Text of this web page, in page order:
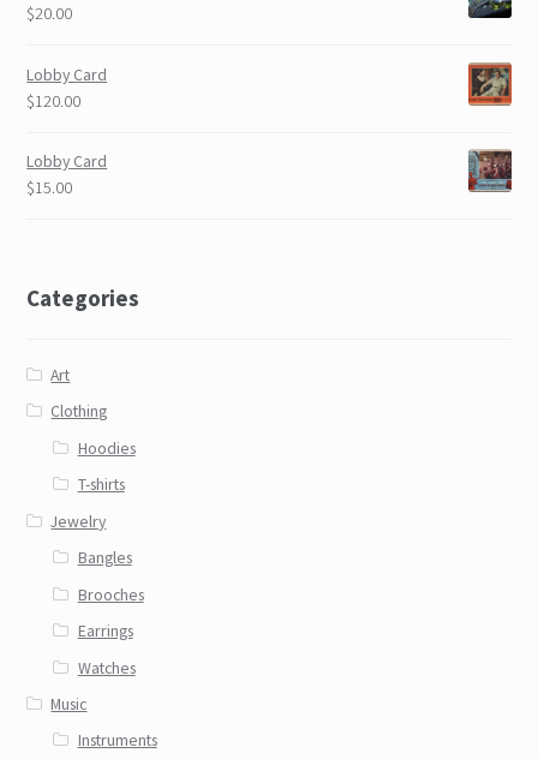
$20.00
Lobby Card
$120.00
Lobby Card
$15.00
Categories
Art
Clothing
Hoodies
T-shirts
Jewelry
Bangles
Brooches
Earrings
Watches
Music
Instruments